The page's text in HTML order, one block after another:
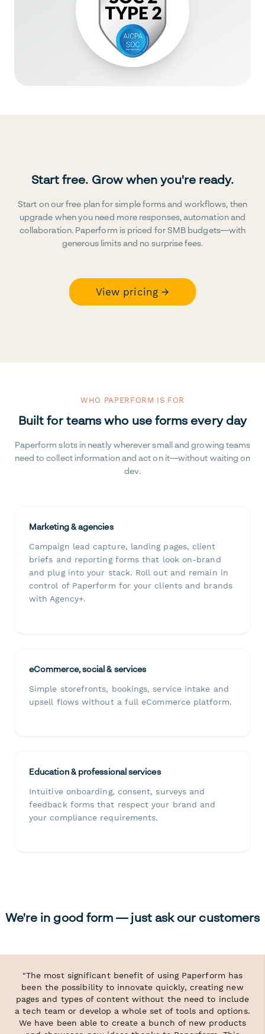
Start free. Grow when you're ready.
Start on our free plan for simple forms and workflows, then
upgrade when you need more responses, automation and
collaboration. Paperform is priced for SMB budgets—with
generous limits and no surprise fees.
View pricing →
WHO PAPERFORM IS FOR
Built for teams who use forms every day
Paperform slots in neatly wherever small and growing teams
need to collect information and act on it—without waiting on
dev.
Marketing & agencies
Campaign lead capture, landing pages, client
briefs and reporting forms that look on-brand
and plug into your stack. Roll out and remain in
control of Paperform for your clients and brands
with Agency+.
eCommerce, social & services
Simple storefronts, bookings, service intake and
upsell flows without a full eCommerce platform.
Education & professional services
Intuitive onboarding, consent, surveys and
feedback forms that respect your brand and
your compliance requirements.
We're in good form — just ask our customers
"The most significant benefit of using Paperform has
been the possibility to innovate quickly, creating new
pages and types of content without the need to include
a tech team or develop a whole set of tools and options.
We have been able to create a bunch of new products